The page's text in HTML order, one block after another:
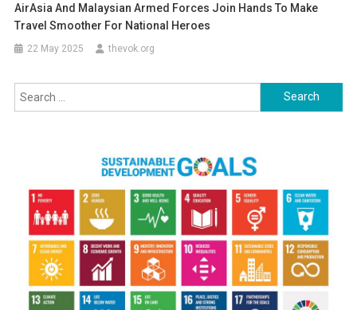
AirAsia And Malaysian Armed Forces Join Hands To Make
Travel Smoother For National Heroes
22 May 2025 thevok.org
Search
for: